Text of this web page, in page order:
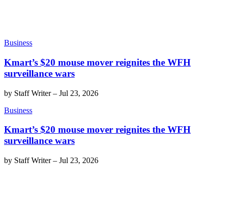
Business
Kmart’s $20 mouse mover reignites the WFH
surveillance wars
by Staff Writer– Jul 23, 2026
Business
Kmart’s $20 mouse mover reignites the WFH
surveillance wars
by Staff Writer– Jul 23, 2026